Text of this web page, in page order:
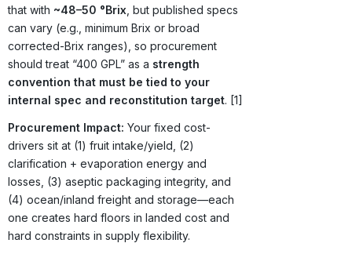
that with ~48–50 °Brix, but published specs
can vary (e.g., minimum Brix or broad
corrected-Brix ranges), so procurement
should treat “400 GPL” as a strength
convention that must be tied to your
internal spec and reconstitution target. [1]
Procurement Impact: Your fixed cost-
drivers sit at (1) fruit intake/yield, (2)
clarification + evaporation energy and
losses, (3) aseptic packaging integrity, and
(4) ocean/inland freight and storage—each
one creates hard floors in landed cost and
hard constraints in supply flexibility.